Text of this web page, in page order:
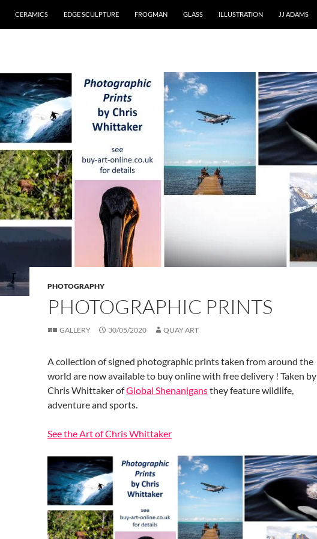
CERAMICS EDGE SCULPTURE FROGMAN GLASS ILLUSTRATION JJ ADAMS
PHOTOGRAPHY
PHOTOGRAPHIC PRINTS
GALLERY 30/05/2020 QUAY ART
A collection of signed photographic prints taken from around the
world are now available to buy online with free delivery ! Taken by
Chris Whittaker ofGlobal Shenanigansthey feature wildlife,
adventure and sports.
See the Art of Chris Whittaker